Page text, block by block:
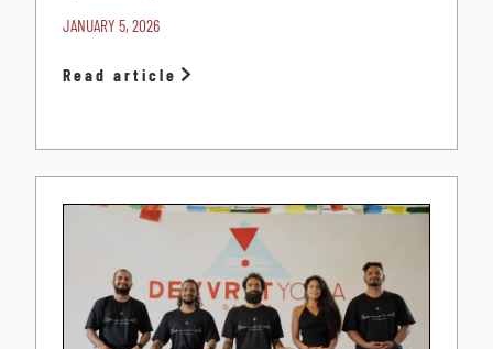
JANUARY 5, 2026
Read article